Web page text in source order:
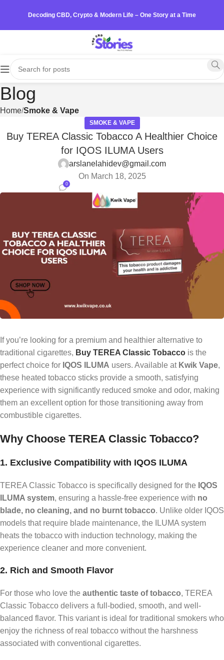
Decoding CBD, Crypto & Modern Life – One Story at a Time
Blog
Home Smoke & Vape
SMOKE & VAPE
Buy TEREA Classic Tobacco A Healthier Choice
for IQOS ILUMA Users
arslanelahidev@gmail.com
On March 18, 2025
0
If you’re looking for a premium and healthier alternative to
traditional cigarettes, Buy TEREA Classic Tobacco is the
perfect choice for IQOS ILUMA users. Available at Kwik Vape,
these heated tobacco sticks provide a smooth, satisfying
experience with significantly reduced smoke and odor, making
them an excellent option for those transitioning away from
combustible cigarettes.
Why Choose TEREA Classic Tobacco?
1. Exclusive Compatibility with IQOS ILUMA
TEREA Classic Tobacco is specifically designed for the IQOS
ILUMA system, ensuring a hassle-free experience with no
blade, no cleaning, and no burnt tobacco. Unlike older IQOS
models that require blade maintenance, the ILUMA system
heats the tobacco with induction technology, making the
experience cleaner and more convenient.
2. Rich and Smooth Flavor
For those who love the authentic taste of tobacco, TEREA
Classic Tobacco delivers a full-bodied, smooth, and well-
balanced flavor. This variant is ideal for traditional smokers who
enjoy the richness of real tobacco without the harshness
associated with conventional cigarettes.